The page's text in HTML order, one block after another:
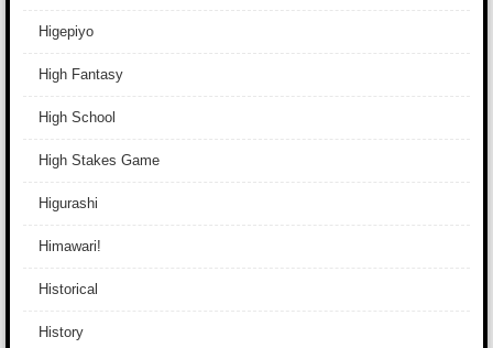
Higepiyo
High Fantasy
High School
High Stakes Game
Higurashi
Himawari!
Historical
History